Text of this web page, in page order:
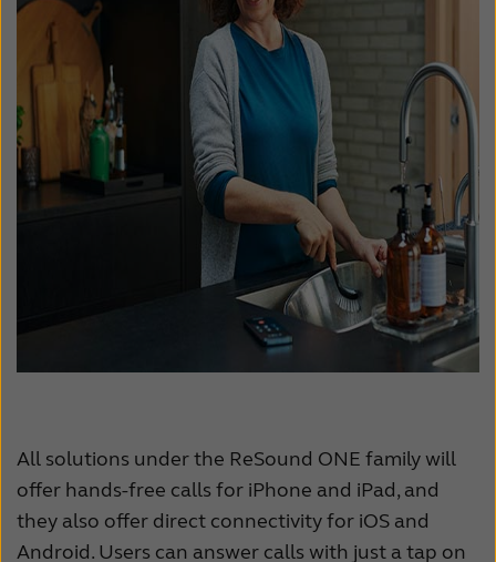
All solutions under the ReSound ONE family will
offer hands-free calls for iPhone and iPad, and
they also offer direct connectivity for iOS and
Android. Users can answer calls with just a tap on